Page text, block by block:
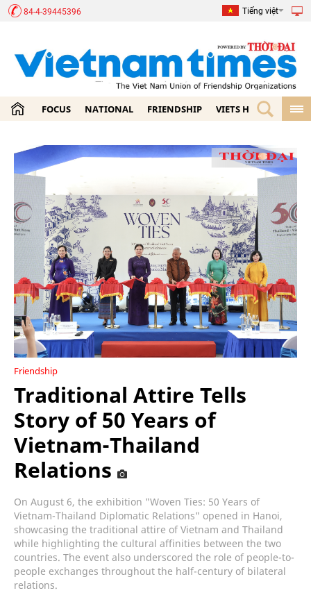
84-4-39445396 Tiếng việt
FOCUS NATIONAL FRIENDSHIP VIETS HOME
Friendship
Traditional Attire Tells
Story of 50 Years of
Vietnam-Thailand
Relations
On August 6, the exhibition "Woven Ties: 50 Years of
Vietnam-Thailand Diplomatic Relations" opened in Hanoi,
showcasing the traditional attire of Vietnam and Thailand
while highlighting the cultural affinities between the two
countries. The event also underscored the role of people-to-
people exchanges throughout the half-century of bilateral
relations.